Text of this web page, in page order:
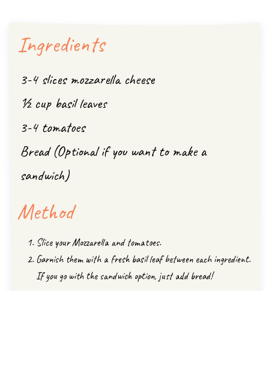
Ingredients
3-4 slices mozzarella cheese
½ cup basil leaves
3-4 tomatoes
Bread (Optional if you want to make a
sandwich)
Method
Slice your Mozzarella and tomatoes.
Garnish them with a fresh basil leaf between each ingredient.
If you go with the sandwich option, just add bread!